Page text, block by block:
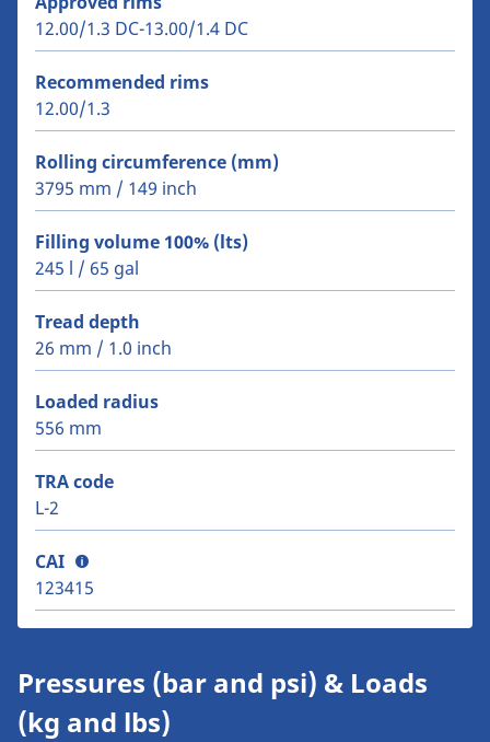
12.00/1.3 DC-13.00/1.4 DC
Recommended rims
12.00/1.3
Rolling circumference (mm)
3795 mm / 149 inch
Filling volume 100% (lts)
245 l / 65 gal
Tread depth
26 mm / 1.0 inch
Loaded radius
556 mm
TRA code
L-2
CAI
123415
Pressures (bar and psi) & Loads
(kg and lbs)